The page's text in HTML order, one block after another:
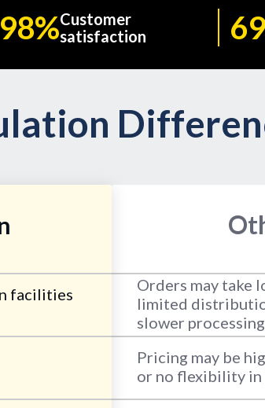
98%Customer
satisfaction
facilities
Orders may take
limited
slower
Pricing may be
or no flexibility in